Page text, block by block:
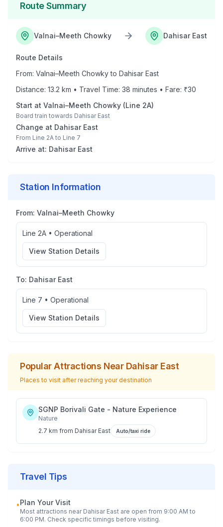
Route Summary
Valnai–Meeth Chowky Dahisar East
Route Details
From: Valnai–Meeth Chowkyto Dahisar East
Distance: 13.2 km • Travel Time: 38 minutes • Fare: ₹30
Start at Valnai–Meeth Chowky (Line 2A)
Board train towards Dahisar East
Change at Dahisar East
From Line 2A to Line 7
Arrive at: Dahisar East
Station Information
From: Valnai–Meeth Chowky
Line 2A • Operational
View Station Details
To: Dahisar East
Line 7 • Operational
View Station Details
Popular Attractions Near Dahisar East
Places to visit after reaching your destination
SGNP Borivali Gate - Nature Experience
Nature
2.7 km from Dahisar East Auto/taxi ride
Travel Tips
•Plan Your Visit
Most attractions near Dahisar East are open from 9:00 AM to
6:00 PM. Check specific timings before visiting.